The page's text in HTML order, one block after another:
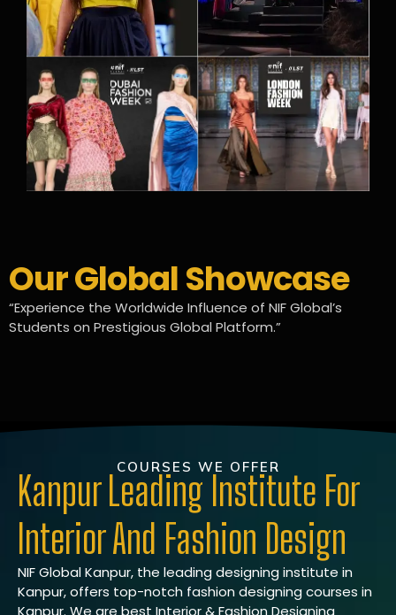
Our Global Showcase
“Experience the Worldwide Influence of NIF Global’s
Students on Prestigious Global Platform.”
COURSES WE OFFER
Kanpur Leading Institute For
Interior And Fashion Design
NIF Global Kanpur, the leading designing institute in
Kanpur, offers top-notch fashion designing courses in
Kanpur. We are best Interior & Fashion Designing